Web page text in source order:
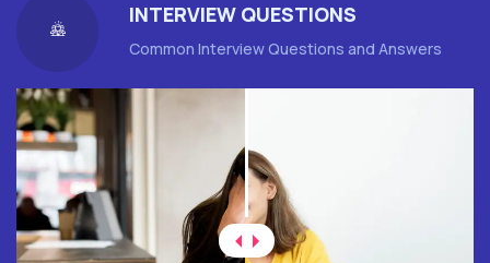
INTERVIEW QUESTIONS
Common Interview Questions and Answers